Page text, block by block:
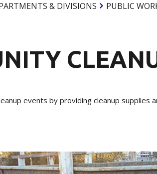
& DIVISIONS PUBLIC
events by providing cleanup supplies